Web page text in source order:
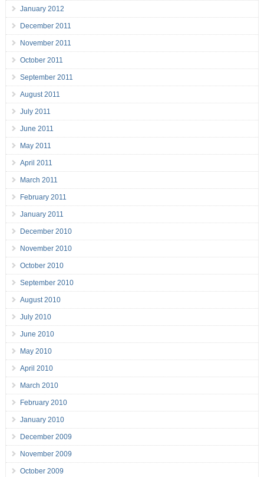
January 2012
December 2011
November 2011
October 2011
September 2011
August 2011
July 2011
June 2011
May 2011
April 2011
March 2011
February 2011
January 2011
December 2010
November 2010
October 2010
September 2010
August 2010
July 2010
June 2010
May 2010
April 2010
March 2010
February 2010
January 2010
December 2009
November 2009
October 2009